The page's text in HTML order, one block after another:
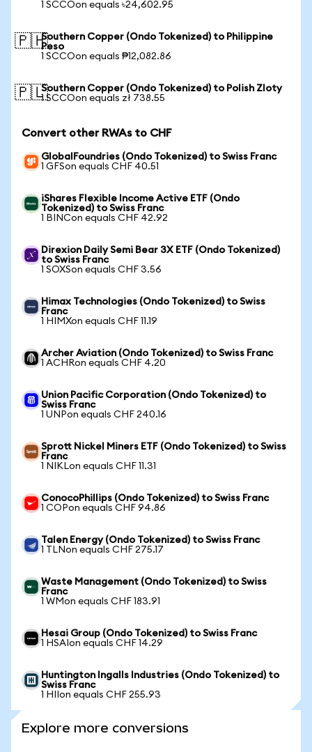
1 SCCOon equals ৳24,602.95
🇵🇭Southern Copper (Ondo Tokenized) to Philippine
Peso
1 SCCOon equals ₱12,082.86
🇵🇱Southern Copper (Ondo Tokenized) to Polish Zloty
1 SCCOon equals zł 738.55
Convert other RWAs to CHF
GlobalFoundries (Ondo Tokenized) to Swiss Franc
1 GFSon equals CHF 40.51
iShares Flexible Income Active ETF (Ondo
Tokenized) to Swiss Franc
1 BINCon equals CHF 42.92
Direxion Daily Semi Bear 3X ETF (Ondo Tokenized)
to Swiss Franc
1 SOXSon equals CHF 3.56
Himax Technologies (Ondo Tokenized) to Swiss
Franc
1 HIMXon equals CHF 11.19
Archer Aviation (Ondo Tokenized) to Swiss Franc
1 ACHRon equals CHF 4.20
Union Pacific Corporation (Ondo Tokenized) to
Swiss Franc
1 UNPon equals CHF 240.16
Sprott Nickel Miners ETF (Ondo Tokenized) to Swiss
Franc
1 NIKLon equals CHF 11.31
ConocoPhillips (Ondo Tokenized) to Swiss Franc
1 COPon equals CHF 94.86
Talen Energy (Ondo Tokenized) to Swiss Franc
1 TLNon equals CHF 275.17
Waste Management (Ondo Tokenized) to Swiss
Franc
1 WMon equals CHF 183.91
Hesai Group (Ondo Tokenized) to Swiss Franc
1 HSAIon equals CHF 14.29
Huntington Ingalls Industries (Ondo Tokenized) to
Swiss Franc
1 HIIon equals CHF 255.93
Explore more conversions